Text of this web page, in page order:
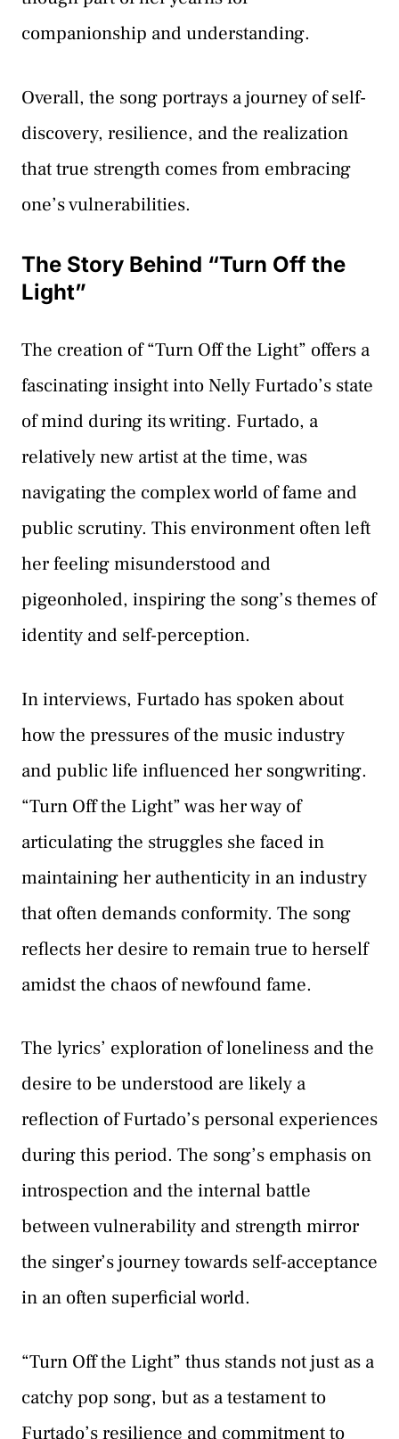
companionship and understanding.
Overall, the song portrays a journey of self-
discovery, resilience, and the realization
that true strength comes from embracing
one’s vulnerabilities.
The Story Behind “Turn Off the
Light”
The creation of “Turn Off the Light” offers a
fascinating insight into Nelly Furtado’s state
of mind during its writing. Furtado, a
relatively new artist at the time, was
navigating the complex world of fame and
public scrutiny. This environment often left
her feeling misunderstood and
pigeonholed, inspiring the song’s themes of
identity and self-perception.
In interviews, Furtado has spoken about
how the pressures of the music industry
and public life influenced her songwriting.
“Turn Off the Light” was her way of
articulating the struggles she faced in
maintaining her authenticity in an industry
that often demands conformity. The song
reflects her desire to remain true to herself
amidst the chaos of newfound fame.
The lyrics’ exploration of loneliness and the
desire to be understood are likely a
reflection of Furtado’s personal experiences
during this period. The song’s emphasis on
introspection and the internal battle
between vulnerability and strength mirror
the singer’s journey towards self-acceptance
in an often superficial world.
“Turn Off the Light” thus stands not just as a
catchy pop song, but as a testament to
Furtado’s resilience and commitment to